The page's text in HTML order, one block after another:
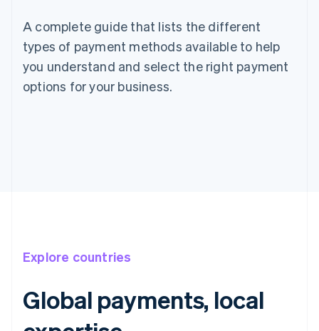
A complete guide that lists the different
types of payment methods available to help
you understand and select the right payment
options for your business.
Explore countries
Global payments, local